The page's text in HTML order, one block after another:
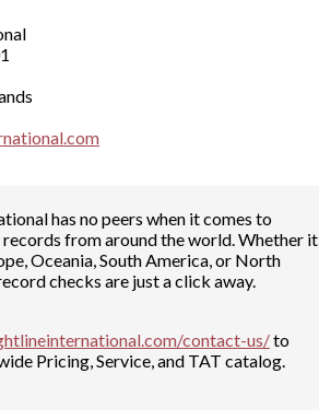
has no peers when it comes to
from around the world. Whether it
Oceania, South America, or North
checks are just a click away.
contact-us/to
Pricing, Service, and TAT catalog.